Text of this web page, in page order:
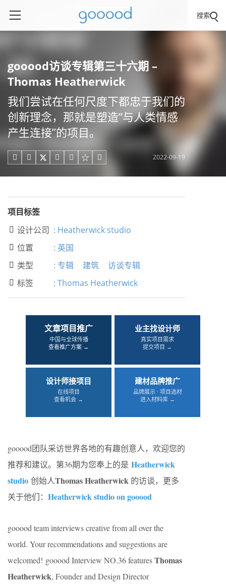
搜索
gooood访谈专辑第三十六期 –
Thomas Heatherwick
我们尝试在任何尺度下都忠于我们的
创新理念，那就是塑造“与人类情感
产生连接”的项目。
     2022-09-19
项目标签
 设计公司 : Heatherwick studio
 位置 : 英国
 类型 : 专辑 建筑 访谈专辑
 标签 : Thomas Heatherwick
文章项目推广
中国与全球传播
查看推广方案 →
业主找设计师
真实项目需求
提交项目 →
设计师接项目
在线项目
查看机会 →
建材品牌推广
品牌展示 · 项目选材
进入材料库 →
gooood团队采访世界各地的有趣创意人，欢迎您的
推荐和建议。第36期为您奉上的是 Heatherwick
studio 创始人Thomas Heatherwick 的访谈，更多
关于他们： Heatherwick studio on gooood
gooood team interviews creative from all over the
world. Your recommendations and suggestions are
welcomed! gooood Interview NO.36 featuresThomas
Heatherwick, Founder and Design Director